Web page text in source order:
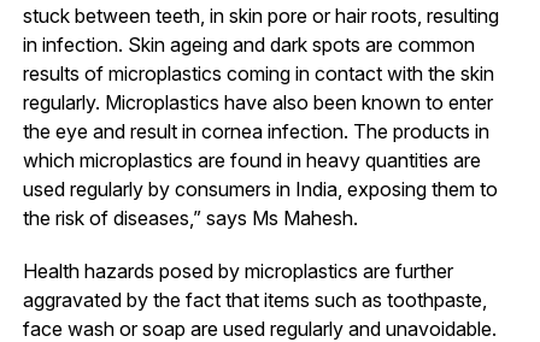
stuck between teeth, in skin pore or hair roots, resulting
in infection. Skin ageing and dark spots are common
results of microplastics coming in contact with the skin
regularly. Microplastics have also been known to enter
the eye and result in cornea infection. The products in
which microplastics are found in heavy quantities are
used regularly by consumers in India, exposing them to
the risk of diseases,” says Ms Mahesh.
Health hazards posed by microplastics are further
aggravated by the fact that items such as toothpaste,
face wash or soap are used regularly and unavoidable.